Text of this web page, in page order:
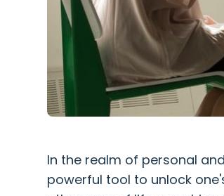
In the realm of personal
powerful tool to unlock